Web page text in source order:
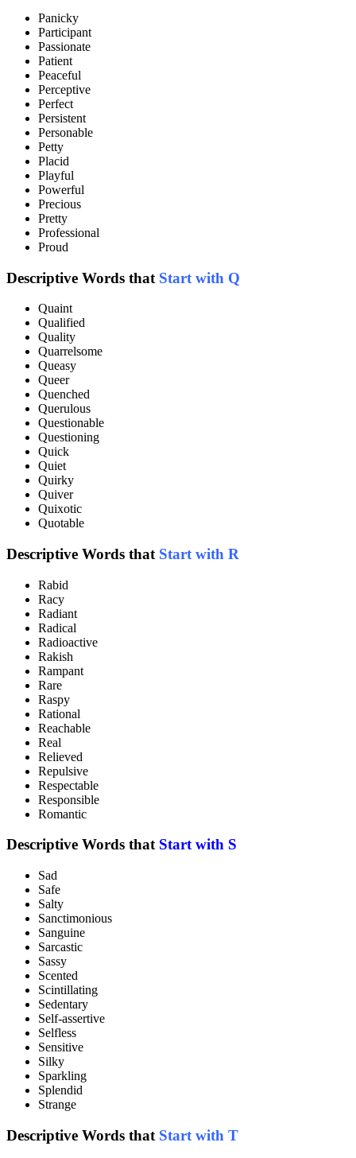
Panicky
Participant
Passionate
Patient
Peaceful
Perceptive
Perfect
Persistent
Personable
Petty
Placid
Playful
Powerful
Precious
Pretty
Professional
Proud
Descriptive Words that Start with Q
Quaint
Qualified
Quality
Quarrelsome
Queasy
Queer
Quenched
Querulous
Questionable
Questioning
Quick
Quiet
Quirky
Quiver
Quixotic
Quotable
Descriptive Words that Start with R
Rabid
Racy
Radiant
Radical
Radioactive
Rakish
Rampant
Rare
Raspy
Rational
Reachable
Real
Relieved
Repulsive
Respectable
Responsible
Romantic
Descriptive Words that Start with S
Sad
Safe
Salty
Sanctimonious
Sanguine
Sarcastic
Sassy
Scented
Scintillating
Sedentary
Self-assertive
Selfless
Sensitive
Silky
Sparkling
Splendid
Strange
Descriptive Words that Start with T